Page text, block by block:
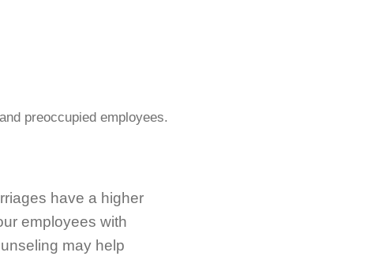
preoccupied employees.
have a higher
employees with
may help